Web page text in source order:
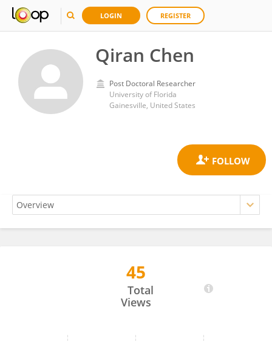
LOGIN REGISTER
Qiran Chen
Post Doctoral Researcher
University of Florida
Gainesville, United States
45
Total
Views